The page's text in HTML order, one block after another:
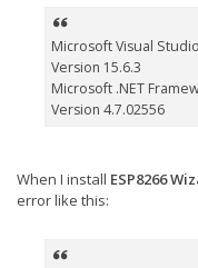
Microsoft Visual
Version 15.6.3
Microsoft .NET
Version 4.7.02556
When I install ESP8266
error like this: